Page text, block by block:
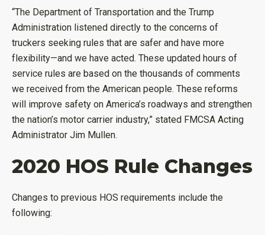
“The Department of Transportation and the Trump
Administration listened directly to the concerns of
truckers seeking rules that are safer and have more
flexibility—and we have acted. These updated hours of
service rules are based on the thousands of comments
we received from the American people. These reforms
will improve safety on America’s roadways and strengthen
the nation’s motor carrier industry,” stated FMCSA Acting
Administrator Jim Mullen.
2020 HOS Rule Changes
Changes to previous HOS requirements include the
following: